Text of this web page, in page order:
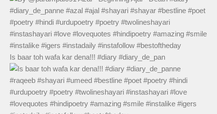
Is baar toh wafa kar dena!!! #diary #diary_de_pan